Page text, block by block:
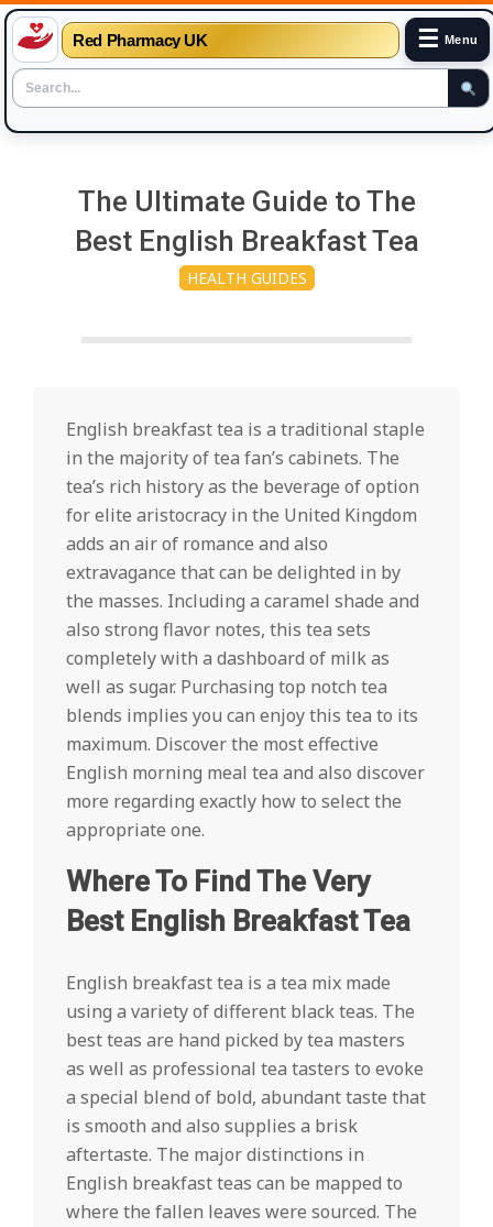
Red Pharmacy UK ☰ Menu
The Ultimate Guide to The
Best English Breakfast Tea
HEALTH GUIDES
English breakfast tea is a traditional staple
in the majority of tea fan’s cabinets. The
tea’s rich history as the beverage of option
for elite aristocracy in the United Kingdom
adds an air of romance and also
extravagance that can be delighted in by
the masses. Including a caramel shade and
also strong flavor notes, this tea sets
completely with a dashboard of milk as
well as sugar. Purchasing top notch tea
blends implies you can enjoy this tea to its
maximum. Discover the most effective
English morning meal tea and also discover
more regarding exactly how to select the
appropriate one.
Where To Find The Very
Best English Breakfast Tea
English breakfast tea is a tea mix made
using a variety of different black teas. The
best teas are hand picked by tea masters
as well as professional tea tasters to evoke
a special blend of bold, abundant taste that
is smooth and also supplies a brisk
aftertaste. The major distinctions in
English breakfast teas can be mapped to
where the fallen leaves were sourced. The